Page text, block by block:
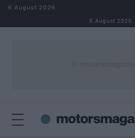
Skip to content
6 August 2026
6 August 2026